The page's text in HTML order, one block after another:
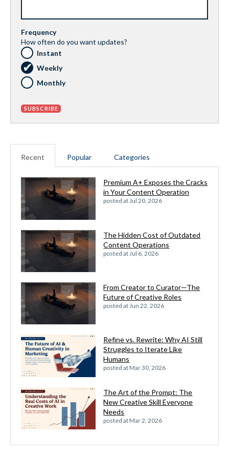
Frequency
How often do you want updates?
Instant
Weekly
Monthly
Recent Popular Categories
Premium A+ Exposes the Cracks
in Your Content Operation
posted atJul 20, 2026
The Hidden Cost of Outdated
Content Operations
posted at Jul 6, 2026
From Creator to Curator—The
Future of Creative Roles
posted atJun 22, 2026
Refine vs. Rewrite: Why AI Still
Struggles to Iterate Like
Humans
posted atMar 30, 2026
The Art of the Prompt: The
New Creative Skill Everyone
Needs
posted atMar 2, 2026